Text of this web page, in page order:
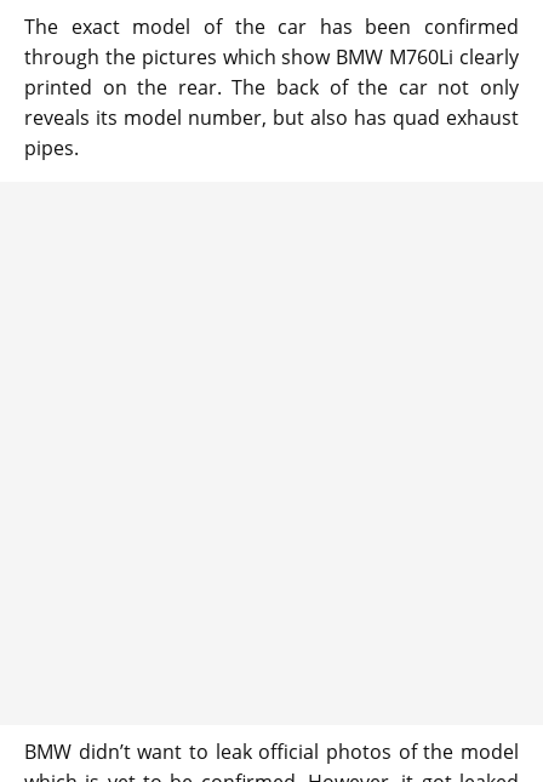
The exact model of the car has been confirmed
through the pictures which show BMW M760Li clearly
printed on the rear. The back of the car not only
reveals its model number, but also has quad exhaust
pipes.
BMW didn’t want to leak official photos of the model